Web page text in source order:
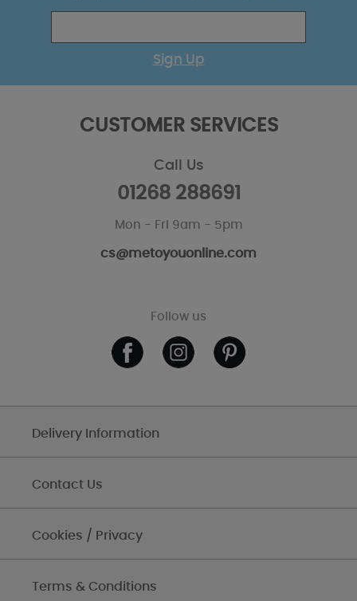
Sign Up
CUSTOMER SERVICES
Call Us
01268 288691
Mon - Fri 9am - 5pm
cs@metoyouonline.com
Follow us
Delivery Information
Contact Us
Cookies / Privacy
Terms & Conditions